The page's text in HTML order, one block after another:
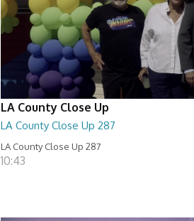
LA County Close Up
LA County Close Up 287
LA County Close Up 287
10:43